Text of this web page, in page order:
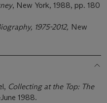
, New York, 1988, pp. 180
1975-2012, New
Collecting at the Top: The
1988.